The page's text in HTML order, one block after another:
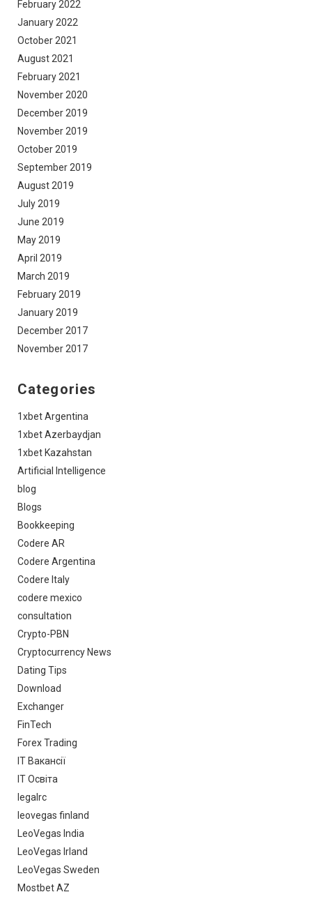
February 2022
January 2022
October 2021
August 2021
February 2021
November 2020
December 2019
November 2019
October 2019
September 2019
August 2019
July 2019
June 2019
May 2019
April 2019
March 2019
February 2019
January 2019
December 2017
November 2017
Categories
1xbet Argentina
1xbet Azerbaydjan
1xbet Kazahstan
Artificial Intelligence
blog
Blogs
Bookkeeping
Codere AR
Codere Argentina
Codere Italy
codere mexico
consultation
Crypto-PBN
Cryptocurrency News
Dating Tips
Download
Exchanger
FinTech
Forex Trading
IT Вакансії
IT Освіта
legalrc
leovegas finland
LeoVegas India
LeoVegas Irland
LeoVegas Sweden
Mostbet AZ